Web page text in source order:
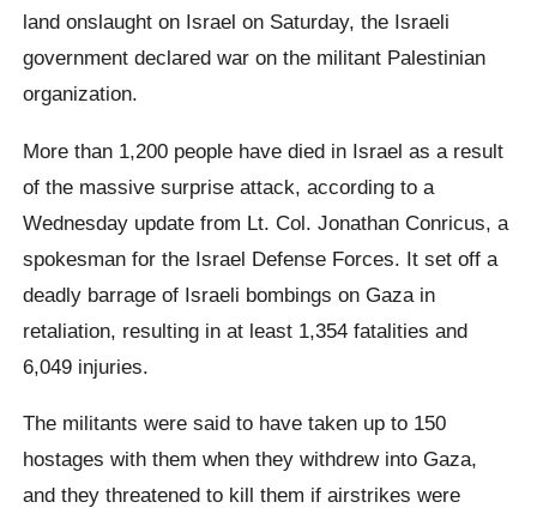
land onslaught on Israel on Saturday, the Israeli
government declared war on the militant Palestinian
organization.
More than 1,200 people have died in Israel as a result
of the massive surprise attack, according to a
Wednesday update from Lt. Col. Jonathan Conricus, a
spokesman for the Israel Defense Forces. It set off a
deadly barrage of Israeli bombings on Gaza in
retaliation, resulting in at least 1,354 fatalities and
6,049 injuries.
The militants were said to have taken up to 150
hostages with them when they withdrew into Gaza,
and they threatened to kill them if airstrikes were